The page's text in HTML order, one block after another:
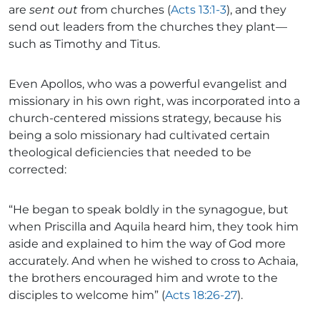
are sent out from churches (Acts 13:1-3), and they
send out leaders from the churches they plant—
such as Timothy and Titus.
Even Apollos, who was a powerful evangelist and
missionary in his own right, was incorporated into a
church-centered missions strategy, because his
being a solo missionary had cultivated certain
theological deficiencies that needed to be
corrected:
“He began to speak boldly in the synagogue, but
when Priscilla and Aquila heard him, they took him
aside and explained to him the way of God more
accurately. And when he wished to cross to Achaia,
the brothers encouraged him and wrote to the
disciples to welcome him” (Acts 18:26-27).